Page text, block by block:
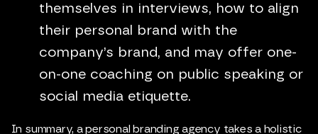
themselves in interviews, how to align
their personal brand with the
company’s brand, and may offer one-
on-one coaching on public speaking or
social media etiquette.
In summary, a personal branding agency takes a holistic